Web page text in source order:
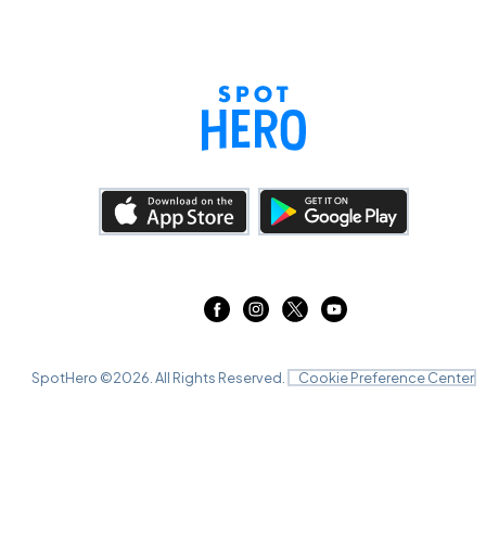
SpotHero ©2026 . All Rights Reserved. Cookie Preference Center